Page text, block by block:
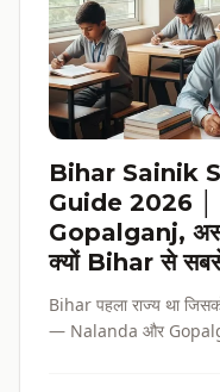
Bihar Sainik
Guide 2026
Gopalganj,
क्यों Bihar से
Bihar पहला राज्य था
— Nalanda और